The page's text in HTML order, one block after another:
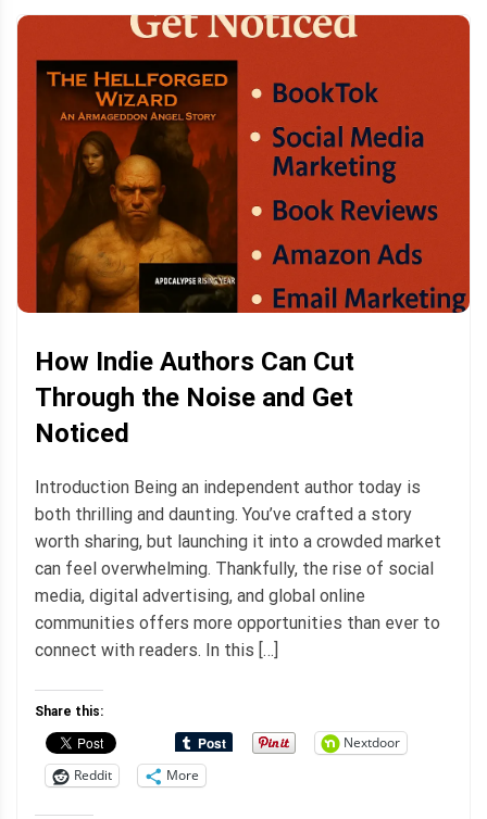
How Indie Authors Can Cut
Through the Noise and Get
Noticed
Introduction Being an independent author today is
both thrilling and daunting. You’ve crafted a story
worth sharing, but launching it into a crowded market
can feel overwhelming. Thankfully, the rise of social
media, digital advertising, and global online
communities offers more opportunities than ever to
connect with readers. In this […]
Share this:
Nextdoor
Reddit
More